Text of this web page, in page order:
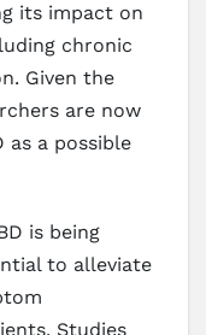
its impact on
chronic
Given the
are now
a possible
is being
to alleviate
Studies